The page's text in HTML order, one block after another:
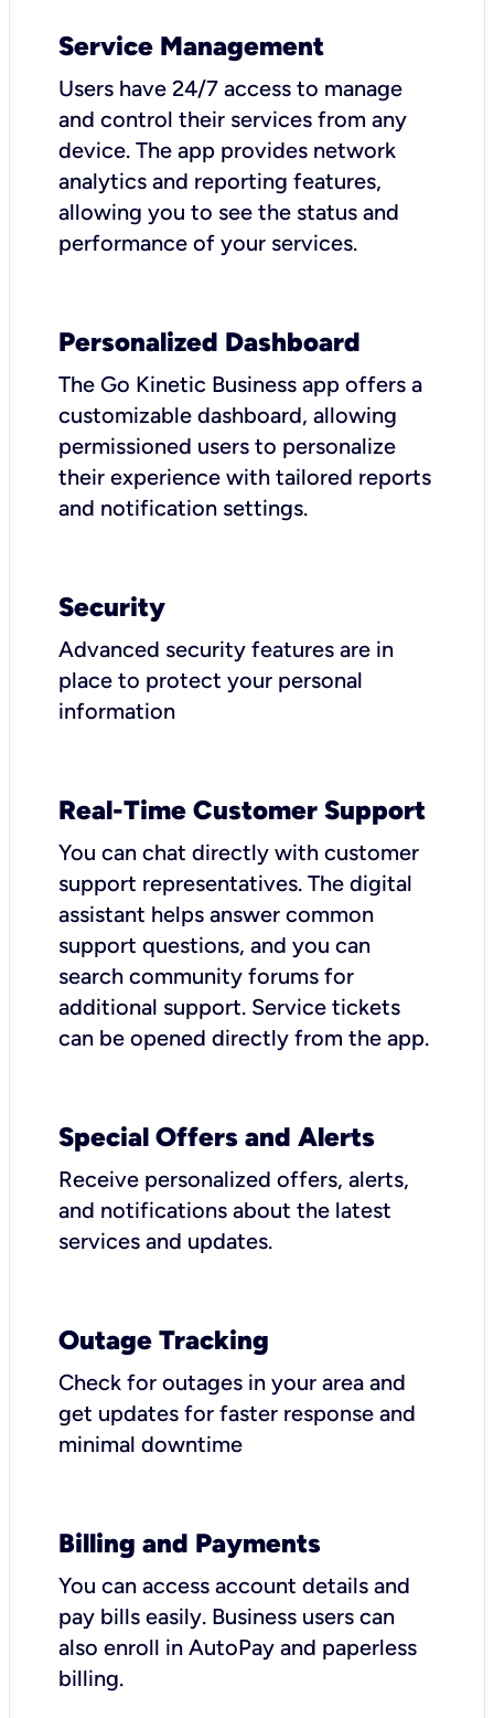
Service Management
Users have 24/7 access to manage
and control their services from any
device. The app provides network
analytics and reporting features,
allowing you to see the status and
performance of your services.
Personalized Dashboard
The Go Kinetic Business app offers a
customizable dashboard, allowing
permissioned users to personalize
their experience with tailored reports
and notification settings.
Security
Advanced security features are in
place to protect your personal
information
Real-Time Customer Support
You can chat directly with customer
support representatives. The digital
assistant helps answer common
support questions, and you can
search community forums for
additional support. Service tickets
can be opened directly from the app.
Special Offers and Alerts
Receive personalized offers, alerts,
and notifications about the latest
services and updates.
Outage Tracking
Check for outages in your area and
get updates for faster response and
minimal downtime
Billing and Payments
You can access account details and
pay bills easily. Business users can
also enroll in AutoPay and paperless
billing.